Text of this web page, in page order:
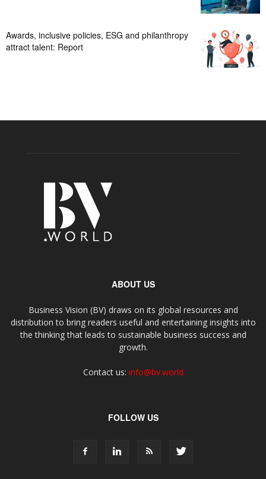
Awards, inclusive policies, ESG and philanthropy
attract talent: Report
ABOUT US
Business Vision (BV) draws on its global resources and
distribution to bring readers useful and entertaining insights into
the thinking that leads to sustainable business success and
growth.
Contact us: info@bv.world
FOLLOW US